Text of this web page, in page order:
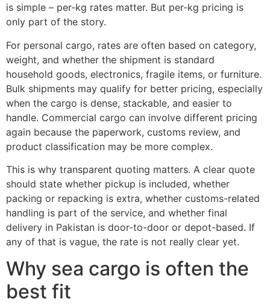
is simple – per-kg rates matter. But per-kg pricing is
only part of the story.
For personal cargo, rates are often based on category,
weight, and whether the shipment is standard
household goods, electronics, fragile items, or furniture.
Bulk shipments may qualify for better pricing, especially
when the cargo is dense, stackable, and easier to
handle. Commercial cargo can involve different pricing
again because the paperwork, customs review, and
product classification may be more complex.
This is why transparent quoting matters. A clear quote
should state whether pickup is included, whether
packing or repacking is extra, whether customs-related
handling is part of the service, and whether final
delivery in Pakistan is door-to-door or depot-based. If
any of that is vague, the rate is not really clear yet.
Why sea cargo is often the
best fit